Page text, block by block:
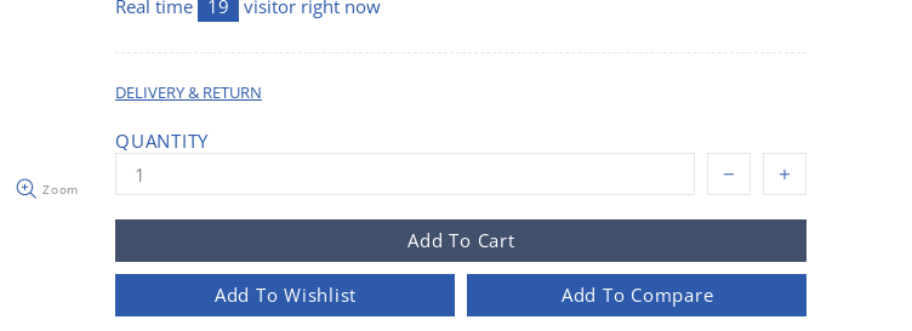
Zoom
Real time 19 visitor right now
DELIVERY & RETURN
QUANTITY
Add To Cart
Add To Wishlist Add To Compare